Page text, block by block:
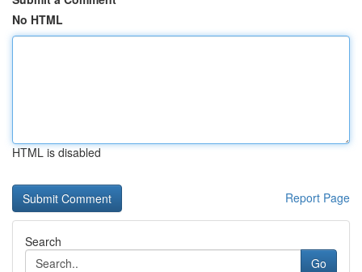
No HTML
HTML is disabled
Report Page
Search
Go